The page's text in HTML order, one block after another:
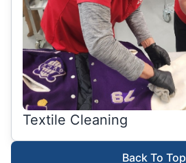
Textile Cleaning
Back To Top